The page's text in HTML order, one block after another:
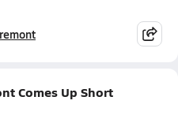
Comes Up Short